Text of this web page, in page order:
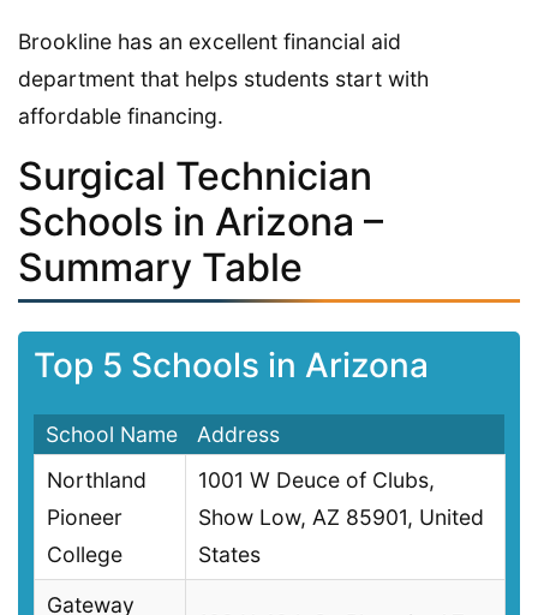
Brookline has an excellent financial aid
department that helps students start with
affordable financing.
Surgical Technician
Schools in Arizona –
Summary Table
Top 5 Schools in Arizona
School Name
Address
Northland
Pioneer
College
1001 W Deuce of Clubs,
Show Low, AZ 85901, United
States
Gateway